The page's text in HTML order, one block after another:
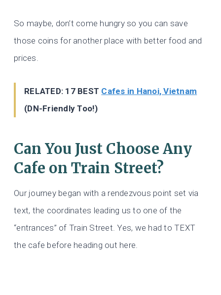
So maybe, don’t come hungry so you can save
those coins for another place with better food and
prices.
RELATED: 17 BEST Cafes in Hanoi, Vietnam
(DN-Friendly Too!)
Can You Just Choose Any
Cafe on Train Street?
Our journey began with a rendezvous point set via
text, the coordinates leading us to one of the
“entrances” of Train Street. Yes, we had to TEXT
the cafe before heading out here.